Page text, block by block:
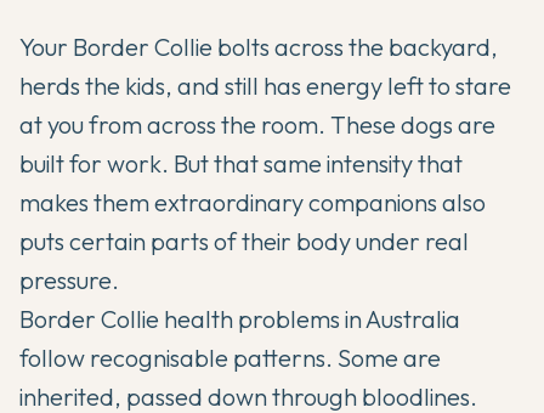
Your Border Collie bolts across the backyard,
herds the kids, and still has energy left to stare
at you from across the room. These dogs are
built for work. But that same intensity that
makes them extraordinary companions also
puts certain parts of their body under real
pressure.
Border Collie health problems in Australia
follow recognisable patterns. Some are
inherited, passed down through bloodlines.